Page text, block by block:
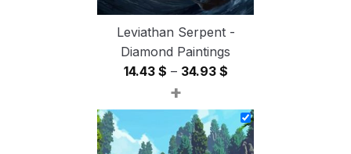
Leviathan Serpent -
Diamond Paintings
14.43 $ – 34.93 $Price
14.43 $
through
34.93 $
+